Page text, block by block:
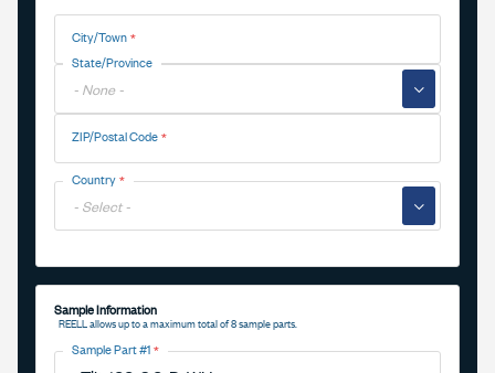
City/Town
State/Province
▼
ZIP/Postal Code
Country
▼
Sample Information
REELL allows up to a maximum total of 8 sample parts.
Sample Part #1